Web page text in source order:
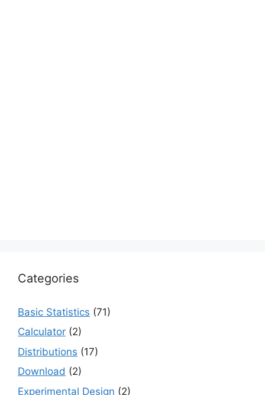
Categories
Basic Statistics (71)
Calculator (2)
Distributions (17)
Download (2)
Experimental Design (2)